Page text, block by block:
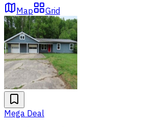
Map Grid
Mega Deal